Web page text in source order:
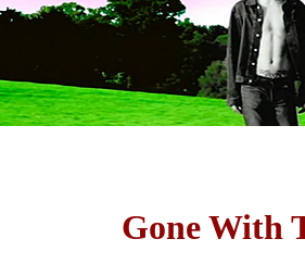
Gone With